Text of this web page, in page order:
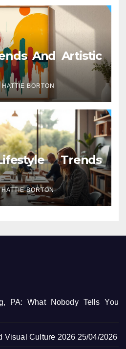
And Artistic
HATTIE BORTON
Trends
HATTIE BORTON
PA: What Nobody Tells You
Visual Culture 2026 25/04/2026